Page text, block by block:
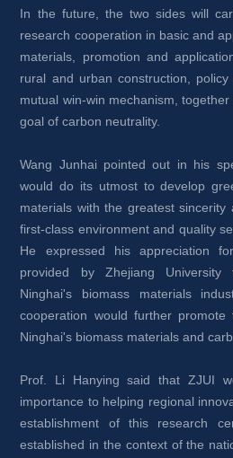
In the future, the two sides will
research cooperation in basic and
materials, promotion and
rural and urban construction,
mutual win-win mechanism,
goal of carbon neutrality.
Wang Junhai pointed out in his
would do its utmost to develop
materials with the greatest
first-class environment and quality
He expressed his appreciation
provided by Zhejiang
Ninghai's biomass materials
cooperation would further
Ninghai's biomass materials and
Prof. Li Hanying said that ZJUI
importance to helping regional
establishment of this research
established in the context of the